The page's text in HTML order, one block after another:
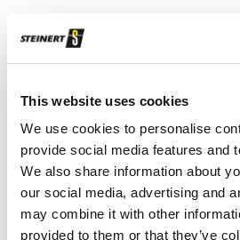
This website uses cookies
We use cookies to personalise
provide social media features and
We also share information about
our social media, advertising and
may combine it with other
provided to them or that they’ve
How all started: from curiosity to
Ferbasa has always used a pre-
the aim of separating lump ore,
content, from the low-grade ore that
concentration plant. However, this
separation process. Bartolomeu
processing manager at Ferbasa,